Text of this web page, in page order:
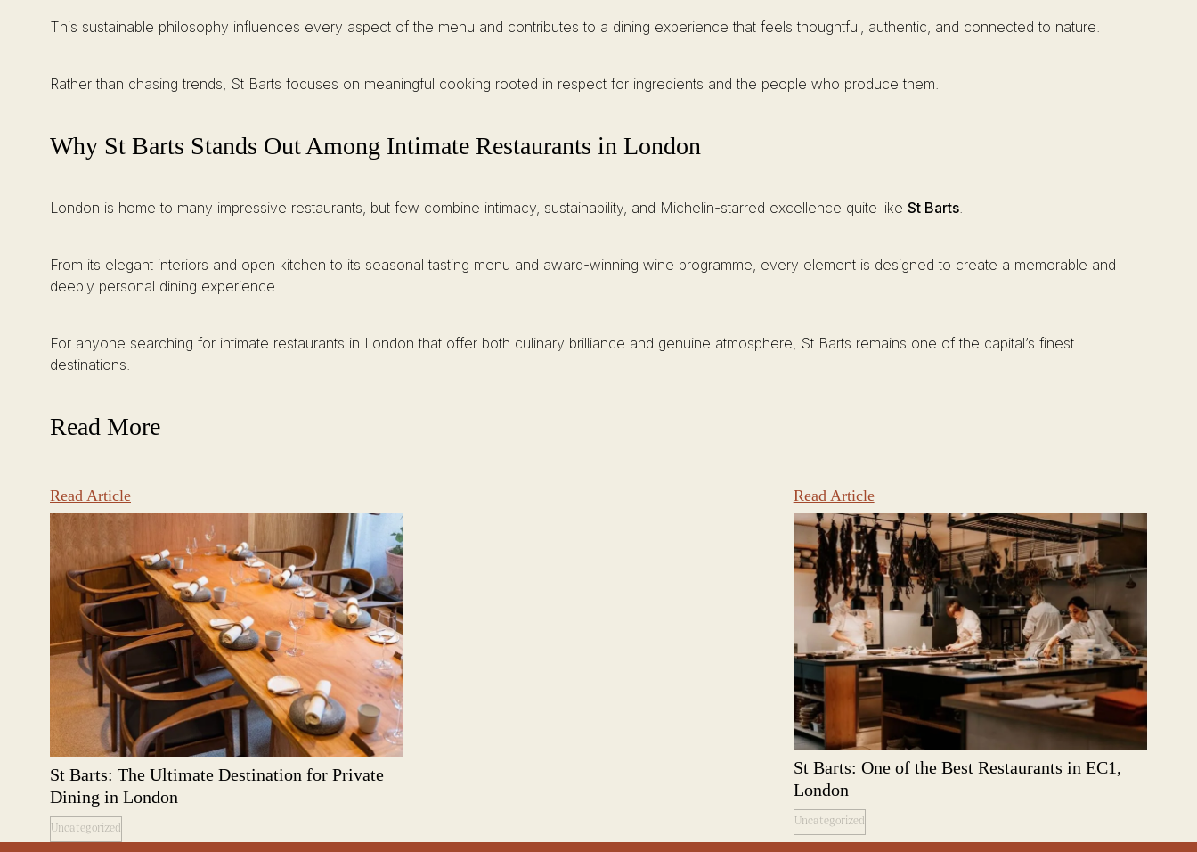
This sustainable philosophy influences every aspect of the menu and contributes to a dining experience that feels thoughtful, authentic, and connected to nature.
Rather than chasing trends, St Barts focuses on meaningful cooking rooted in respect for ingredients and the people who produce them.
Why St Barts Stands Out Among Intimate Restaurants in London
London is home to many impressive restaurants, but few combine intimacy, sustainability, and Michelin-starred excellence quite like St Barts.
From its elegant interiors and open kitchen to its seasonal tasting menu and award-winning wine programme, every element is designed to create a memorable and
deeply personal dining experience.
For anyone searching for intimate restaurants in London that offer both culinary brilliance and genuine atmosphere, St Barts remains one of the capital’s finest
destinations.
Read More
Read Article
St Barts: The Ultimate Destination for Private
Dining in London
Uncategorized
Read Article
St Barts: One of the Best Restaurants in EC1,
London
Uncategorized